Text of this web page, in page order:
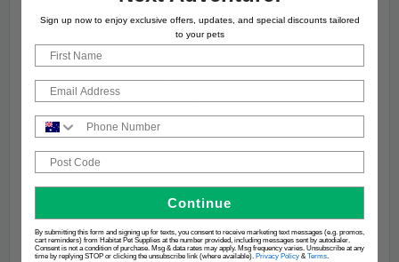
prone to sudden pulling
Easy to fit and remove from your dog
Not what you’re after? Don’t worry – there’s so much
more to choose from. Here’s a look at the rest of
ourRogz collars, leads and harnesses
collars!
Colour: Black
Length: 1.8m
Sign up now to enjoy exclusive offers, updates, and special discounts tailored
to your pets
First Name
Email
Phone Number
Post Code
Continue
By submitting this form and signing up for texts, you consent to receive marketing text messages (e.g. promos,
cart reminders) from Habitat Pet Supplies at the number provided, including messages sent by autodialer.
Consent is not a condition of purchase. Msg & data rates may apply. Msg frequency varies. Unsubscribe at any
time by replying STOP or clicking the unsubscribe link (where available). Privacy Policy &Terms.